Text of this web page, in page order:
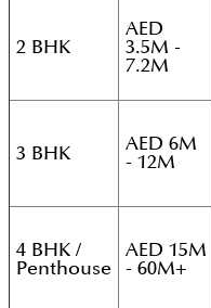
2 BHK
AED
3.5M -
7.2M
3 BHK
AED 6M
- 12M
4 BHK /
Penthouse
AED 15M
- 60M+